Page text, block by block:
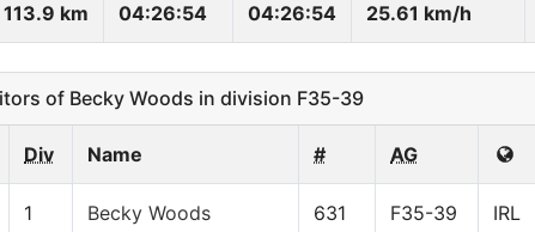
113.9 km 04:26:54 04:26:54 25.61 km/h
of Becky Woods in division F35-39
Div Name # AG
1 Becky Woods 631 F35-39 IRL